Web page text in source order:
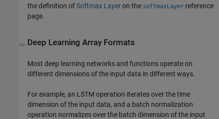
the definition ofSoftmax Layeron the softmaxLayer reference
page.
Deep Learning Array Formats
Most deep learning networks and functions operate on
different dimensions of the input data in different ways.
For example, an LSTM operation iterates over the time
dimension of the input data, and a batch normalization
operation normalizes over the batch dimension of the input